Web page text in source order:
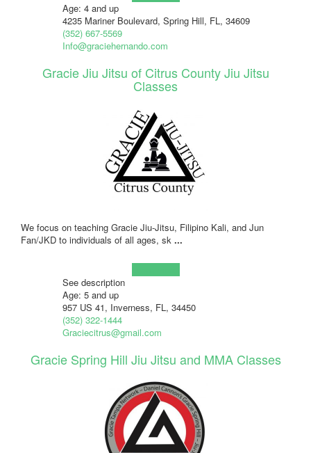
Age: 4 and up
4235 Mariner Boulevard, Spring Hill, FL, 34609
(352) 667-5569
Info@graciehernando.com
Gracie Jiu Jitsu of Citrus County Jiu Jitsu
Classes
We focus on teaching Gracie Jiu-Jitsu, Filipino Kali, and Jun
Fan/JKD to individuals of all ages, sk ...
See description
Age: 5 and up
957 US 41, Inverness, FL, 34450
(352) 322-1444
Graciecitrus@gmail.com
Gracie Spring Hill Jiu Jitsu and MMA Classes